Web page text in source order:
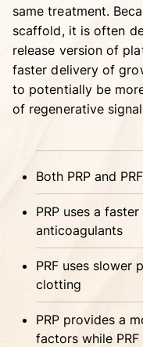
same treatment.
scaffold, it is often
release version of
faster delivery of
to potentially be
of regenerative
Both PRP and
PRP uses a
anticoagulants
PRF uses slower
clotting
PRP provides a
factors while